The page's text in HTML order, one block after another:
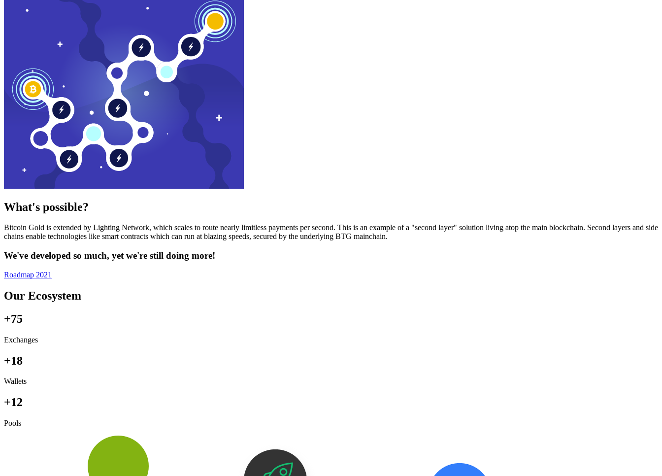
What's possible?
Bitcoin Gold is extended by Lighting Network, which scales to route nearly limitless payments per second. This is an example of a "second layer" solution living atop the main blockchain. Second layers and side
chains enable technologies like smart contracts which can run at blazing speeds, secured by the underlying BTG mainchain.
We've developed so much, yet we're still doing more!
Roadmap 2021
Our Ecosystem
+75
Exchanges
+18
Wallets
+12
Pools